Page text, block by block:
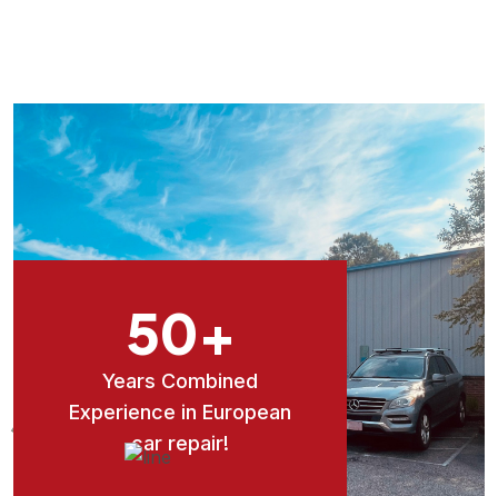
50+
Years Combined
Experience in European
car repair!